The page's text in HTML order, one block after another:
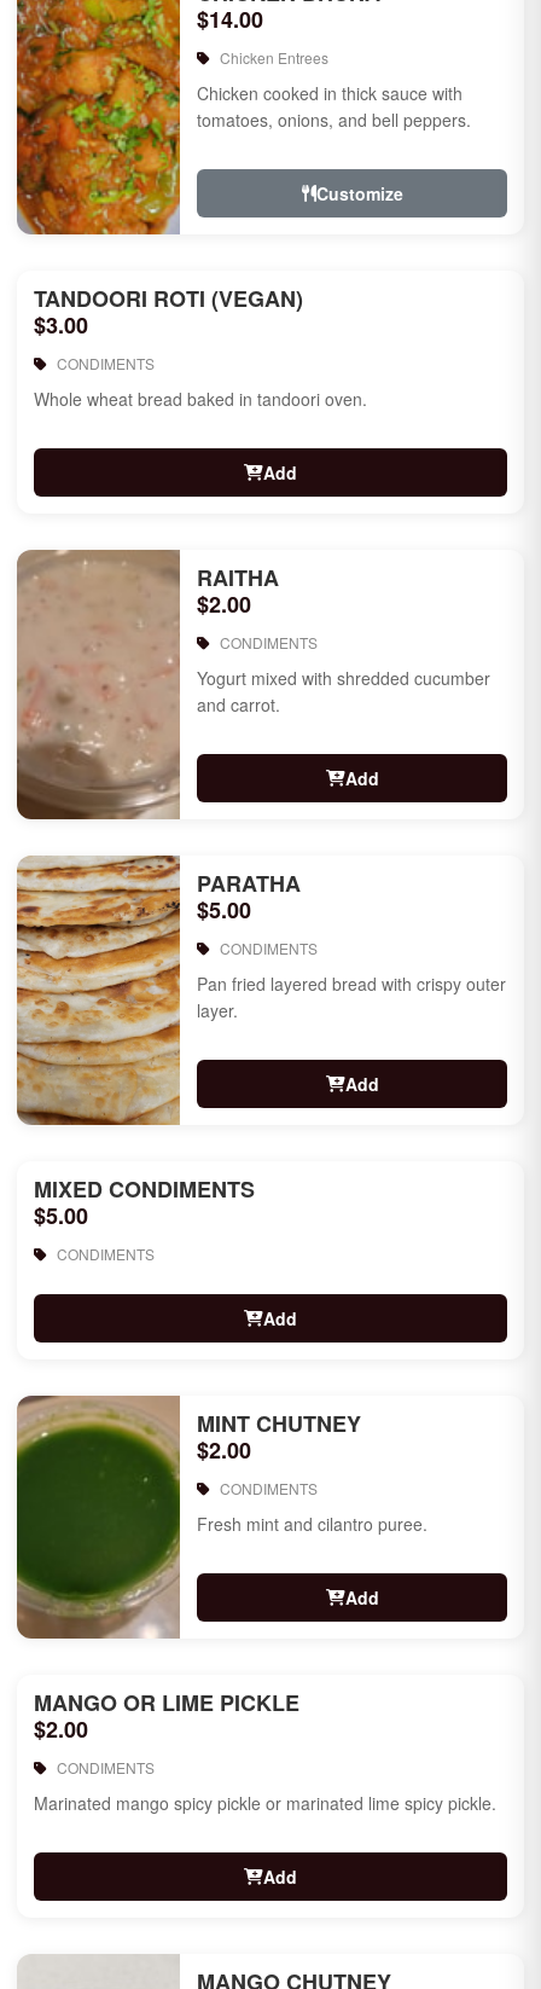
$14.00
Chicken Entrees
Chicken cooked in thick sauce with
tomatoes, onions, and bell peppers.
Customize
TANDOORI ROTI (VEGAN)
$3.00
CONDIMENTS
Whole wheat bread baked in tandoori oven.
Add
RAITHA
$2.00
CONDIMENTS
Yogurt mixed with shredded cucumber
and carrot.
Add
PARATHA
$5.00
CONDIMENTS
Pan fried layered bread with crispy outer
layer.
Add
MIXED CONDIMENTS
$5.00
CONDIMENTS
Add
MINT CHUTNEY
$2.00
CONDIMENTS
Fresh mint and cilantro puree.
Add
MANGO OR LIME PICKLE
$2.00
CONDIMENTS
Marinated mango spicy pickle or marinated lime spicy pickle.
Add
MANGO CHUTNEY